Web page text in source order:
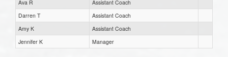
Ava R
Assistant Coach
Darren T
Assistant Coach
Amy K
Assistant Coach
Jennifer K
Manager